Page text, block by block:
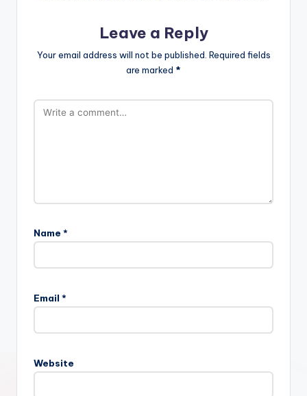
Leave a Reply
Your email address will not be published. Required fields
are marked *
Name *
Email *
Website